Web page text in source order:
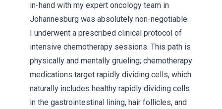
in-hand with my expert oncology team in
Johannesburg was absolutely non-negotiable.
I underwent a prescribed clinical protocol of
intensive chemotherapy sessions. This path is
physically and mentally grueling; chemotherapy
medications target rapidly dividing cells, which
naturally includes healthy rapidly dividing cells
in the gastrointestinal lining, hair follicles, and